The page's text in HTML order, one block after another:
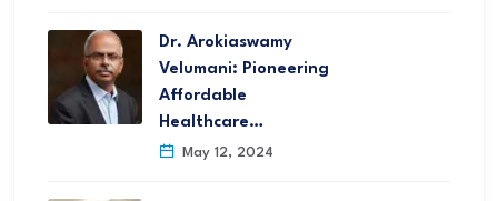
Dr. Arokiaswamy
Velumani: Pioneering
Affordable
Healthcare…
May 12, 2024